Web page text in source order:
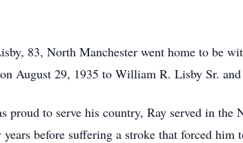
83, North Manchester went home to be
August 29, 1935 to William R. Lisby Sr.
proud to serve his country, Ray served in
before suffering a stroke that forced